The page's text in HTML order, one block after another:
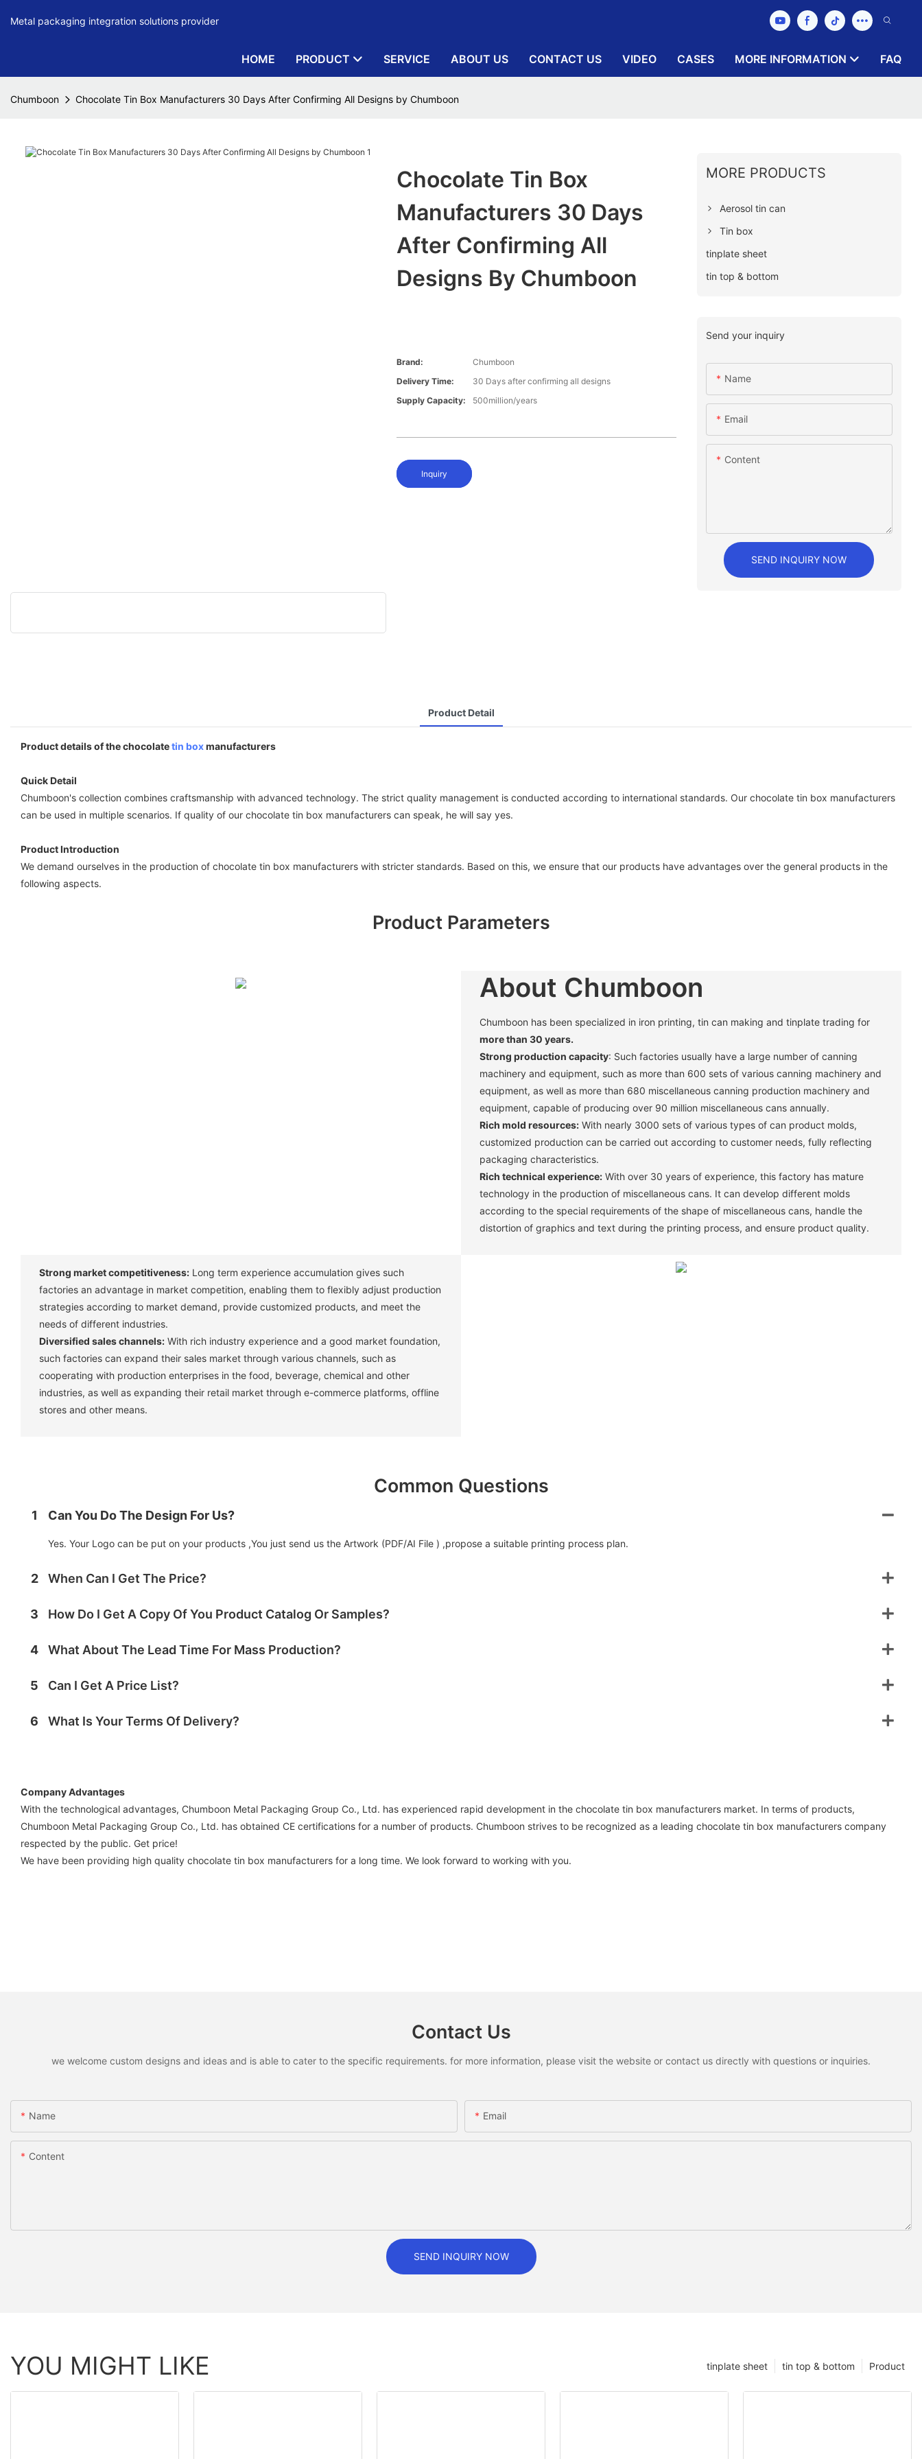
Metal packaging integration solutions provider
HOME PRODUCT SERVICE ABOUT US CONTACT US VIDEO CASES MORE INFORMATION FAQ
Chumboon Chocolate Tin Box Manufacturers 30 Days After Confirming All Designs by Chumboon
Chocolate Tin Box
Manufacturers 30 Days
After Confirming All
Designs By Chumboon
Brand:
Chumboon
Delivery Time:
30 Days after confirming all designs
Supply Capacity:
500million/years
Inquiry
MORE PRODUCTS
Aerosol tin can
Tin box
tinplate sheet
tin top & bottom
Send your inquiry
Name
Email
Content
SEND INQUIRY NOW
Product Detail
Product details of the chocolatetin boxmanufacturers
Quick Detail
Chumboon's collection combines craftsmanship with advanced technology. The strict quality management is conducted according to international standards. Our chocolate tin box manufacturers
can be used in multiple scenarios. If quality of our chocolate tin box manufacturers can speak, he will say yes.
Product Introduction
We demand ourselves in the production of chocolate tin box manufacturers with stricter standards. Based on this, we ensure that our products have advantages over the general products in the
following aspects.
Product Parameters
About Chumboon
Chumboon has been specialized in iron printing, tin can making and tinplate trading for
more than 30 years.
Strong production capacity: Such factories usually have a large number of canning
machinery and equipment, such as more than 600 sets of various canning machinery and
equipment, as well as more than 680 miscellaneous canning production machinery and
equipment, capable of producing over 90 million miscellaneous cans annually. ‌
Rich mold resources:With nearly 3000 sets of various types of can product molds,
customized production can be carried out according to customer needs, fully reflecting
packaging characteristics. ‌
Rich technical experience:With over 30 years of experience, this factory has mature
technology in the production of miscellaneous cans. It can develop different molds
according to the special requirements of the shape of miscellaneous cans, handle the
distortion of graphics and text during the printing process, and ensure product quality. ‌
Strong market competitiveness:Long term experience accumulation gives such
factories an advantage in market competition, enabling them to flexibly adjust production
strategies according to market demand, provide customized products, and meet the
needs of different industries. ‌
Diversified sales channels:With rich industry experience and a good market foundation,
such factories can expand their sales market through various channels, such as
cooperating with production enterprises in the food, beverage, chemical and other
industries, as well as expanding their retail market through e-commerce platforms, offline
stores and other means. ‌
Common Questions
1 Can You Do The Design For Us?
Yes. Your Logo can be put on your products ,You just send us the Artwork (PDF/AI File ) ,propose a suitable printing process plan.
2 When Can I Get The Price?
3 How Do I Get A Copy Of You Product Catalog Or Samples?
4 What About The Lead Time For Mass Production?
5 Can I Get A Price List?
6 What Is Your Terms Of Delivery?
Company Advantages
With the technological advantages, Chumboon Metal Packaging Group Co., Ltd. has experienced rapid development in the chocolate tin box manufacturers market. In terms of products,
Chumboon Metal Packaging Group Co., Ltd. has obtained CE certifications for a number of products. Chumboon strives to be recognized as a leading chocolate tin box manufacturers company
respected by the public. Get price!
We have been providing high quality chocolate tin box manufacturers for a long time. We look forward to working with you.
Contact Us
we welcome custom designs and ideas and is able to cater to the specific requirements. for more information, please visit the website or contact us directly with questions or inquiries.
Name Email
Content
SEND INQUIRY NOW
YOU MIGHT LIKE Product
tin top & bottom
tinplate sheet